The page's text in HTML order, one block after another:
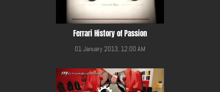
Ferrari History of Passion
01 January 2013, 12:00 AM